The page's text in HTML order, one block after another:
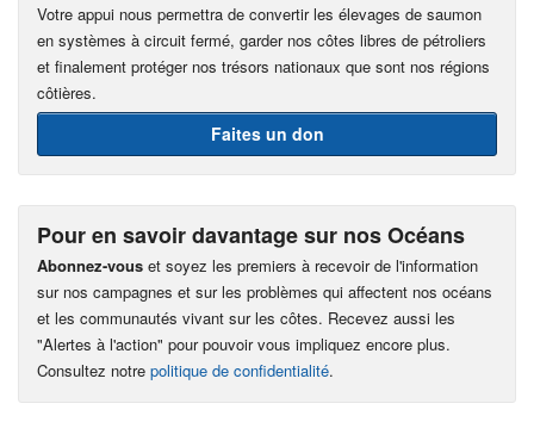
Votre appui nous permettra de convertir les élevages de saumon
en systèmes à circuit fermé, garder nos côtes libres de pétroliers
et finalement protéger nos trésors nationaux que sont nos régions
côtières.
Faites un don
Pour en savoir davantage sur nos Océans
Abonnez-vous et soyez les premiers à recevoir de l'information
sur nos campagnes et sur les problèmes qui affectent nos océans
et les communautés vivant sur les côtes. Recevez aussi les
"Alertes à l'action" pour pouvoir vous impliquez encore plus.
Consultez notre politique de confidentialité.